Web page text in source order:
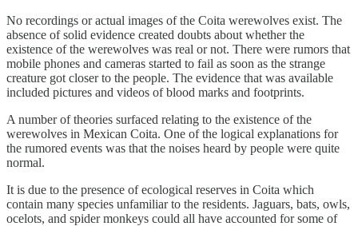
No recordings or actual images of the Coita werewolves exist. The
absence of solid evidence created doubts about whether the
existence of the werewolves was real or not. There were rumors that
mobile phones and cameras started to fail as soon as the strange
creature got closer to the people. The evidence that was available
included pictures and videos of blood marks and footprints.
A number of theories surfaced relating to the existence of the
werewolves in Mexican Coita. One of the logical explanations for
the rumored events was that the noises heard by people were quite
normal.
It is due to the presence of ecological reserves in Coita which
contain many species unfamiliar to the residents. Jaguars, bats, owls,
ocelots, and spider monkeys could all have accounted for some of